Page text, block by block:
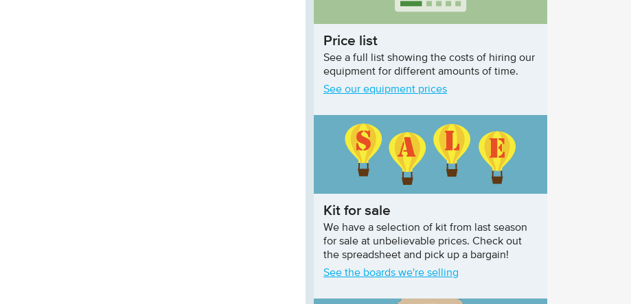
Price list
See a full list showing the costs of hiring our
equipment for different amounts of time.
See our equipment prices
Kit for sale
We have a selection of kit from last season
for sale at unbelievable prices. Check out
the spreadsheet and pick up a bargain!
See the boards we're selling